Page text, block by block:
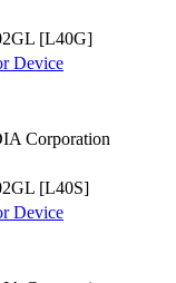
[L40G]
Device
Corporation
[L40S]
Device